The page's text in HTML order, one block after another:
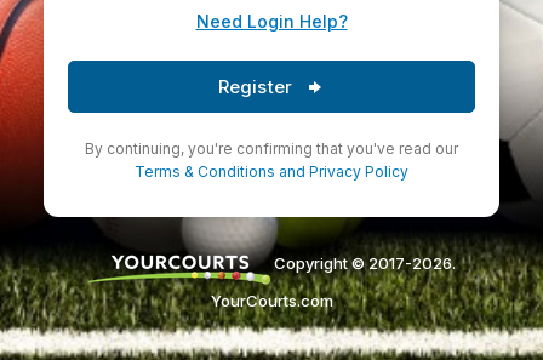
Need Login Help?
Register
By continuing, you're confirming that you've read our
Terms & Conditions and Privacy Policy
Copyright © 2017-2026.
YourCourts.com